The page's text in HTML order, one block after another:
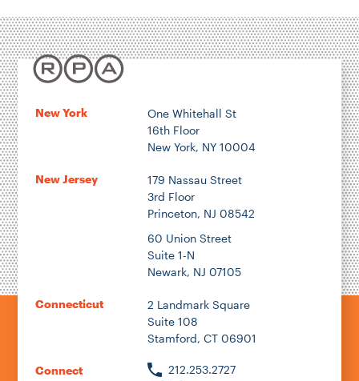
New York
One Whitehall St
16th Floor
New York, NY 10004
New Jersey
179 Nassau Street
3rd Floor
Princeton, NJ 08542
60 Union Street
Suite 1-N
Newark, NJ 07105
Connecticut
2 Landmark Square
Suite 108
Stamford, CT 06901
Connect
212.253.2727